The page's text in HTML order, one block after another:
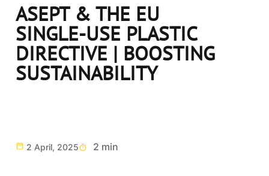
ASEPT & THE EU
SINGLE-USE PLASTIC
DIRECTIVE | BOOSTING
SUSTAINABILITY
2 April, 2025 2 min